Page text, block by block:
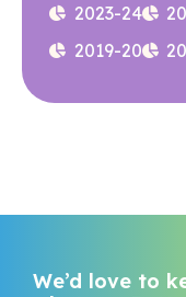
2023-24
2019-20
We’d love to